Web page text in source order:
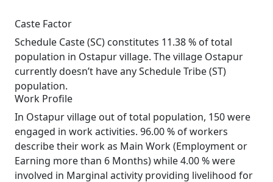
Caste Factor
Schedule Caste (SC) constitutes 11.38 % of total
population in Ostapur village. The village Ostapur
currently doesn’t have any Schedule Tribe (ST)
population.
Work Profile
In Ostapur village out of total population, 150 were
engaged in work activities. 96.00 % of workers
describe their work as Main Work (Employment or
Earning more than 6 Months) while 4.00 % were
involved in Marginal activity providing livelihood for